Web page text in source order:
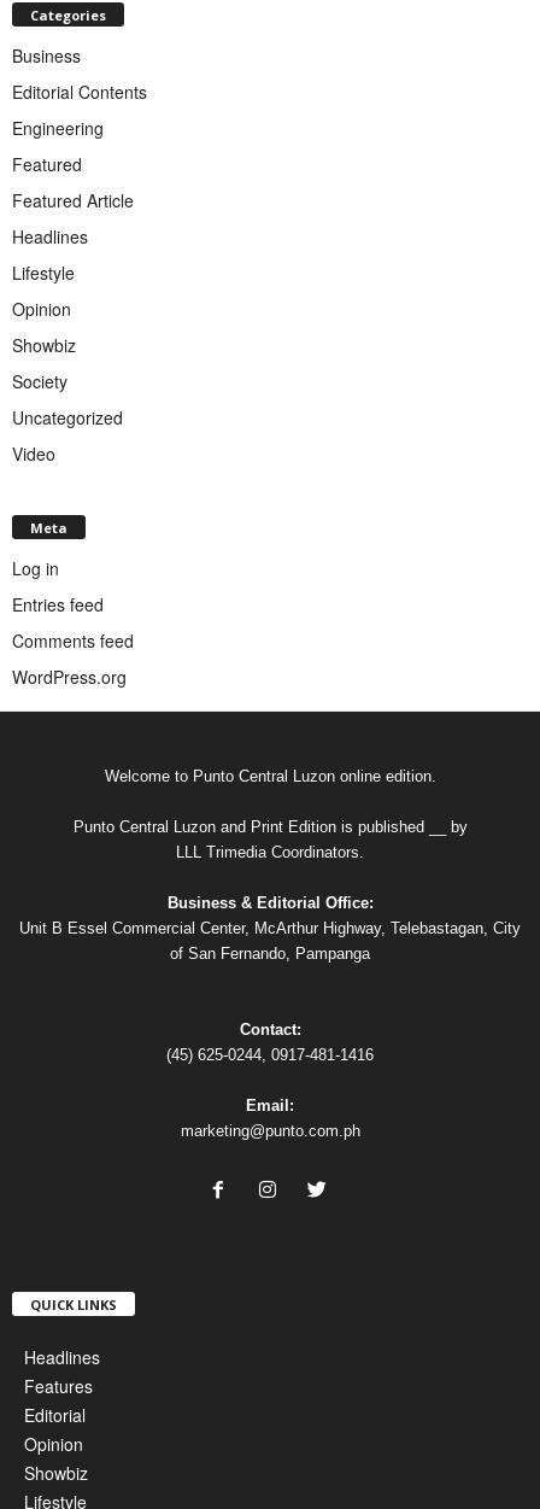
Categories
Business
Editorial Contents
Engineering
Featured
Featured Article
Headlines
Lifestyle
Opinion
Showbiz
Society
Uncategorized
Video
Meta
Log in
Entries feed
Comments feed
WordPress.org
Welcome to Punto Central Luzon online edition.
Punto Central Luzon and Print Edition is published __ by
LLL Trimedia Coordinators.
Business & Editorial Office:
Unit B Essel Commercial Center, McArthur Highway, Telebastagan, City
of San Fernando, Pampanga
Contact:
(45) 625-0244, 0917-481-1416
Email:
marketing@punto.com.ph
QUICK LINKS
Headlines
Features
Editorial
Opinion
Showbiz
Lifestyle